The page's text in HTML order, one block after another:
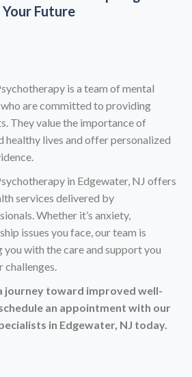
Your Future
is a team of mental
are committed to providing
They value the importance of
healthy lives and offer personalized
in Edgewater, NJ offers
services delivered by
Whether it’s anxiety,
issues you face, our team is
with the care and support you
challenges.
journey toward improved well-
an appointment with our
in Edgewater, NJ today.